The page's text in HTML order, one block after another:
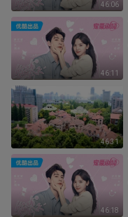
46:06
46:11
46:31
46:18